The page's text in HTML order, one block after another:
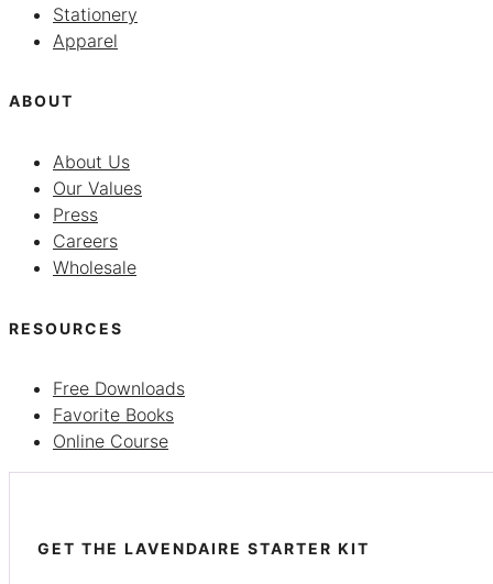
Stationery
Apparel
ABOUT
About Us
Our Values
Press
Careers
Wholesale
RESOURCES
Free Downloads
Favorite Books
Online Course
GET THE LAVENDAIRE STARTER KIT